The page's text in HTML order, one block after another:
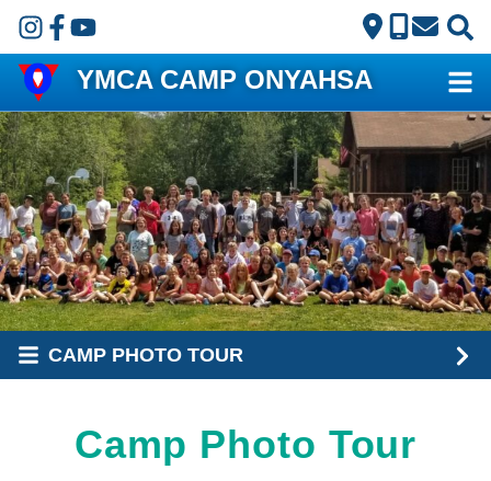
Skip to main content
YMCA CAMP ONYAHSA
CAMP PHOTO TOUR
Camp Photo Tour